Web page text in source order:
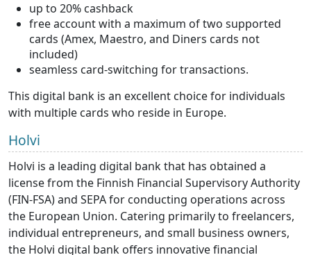
up to 20% cashback
free account with a maximum of two supported
cards (Amex, Maestro, and Diners cards not
included)
seamless card-switching for transactions.
This digital bank is an excellent choice for individuals
with multiple cards who reside in Europe.
Holvi
Holvi is a leading digital bank that has obtained a
license from the Finnish Financial Supervisory Authority
(FIN-FSA) and SEPA for conducting operations across
the European Union. Catering primarily to freelancers,
individual entrepreneurs, and small business owners,
the Holvi digital bank offers innovative financial